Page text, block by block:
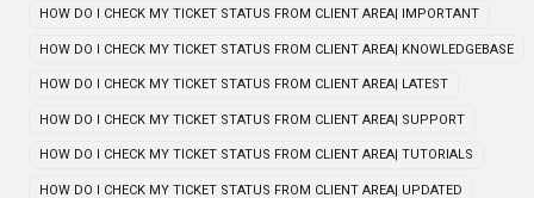
HOW DO I CHECK MY TICKET STATUS FROM CLIENT AREA| IMPORTANT
HOW DO I CHECK MY TICKET STATUS FROM CLIENT AREA| KNOWLEDGEBASE
HOW DO I CHECK MY TICKET STATUS FROM CLIENT AREA| LATEST
HOW DO I CHECK MY TICKET STATUS FROM CLIENT AREA| SUPPORT
HOW DO I CHECK MY TICKET STATUS FROM CLIENT AREA| TUTORIALS
HOW DO I CHECK MY TICKET STATUS FROM CLIENT AREA| UPDATED